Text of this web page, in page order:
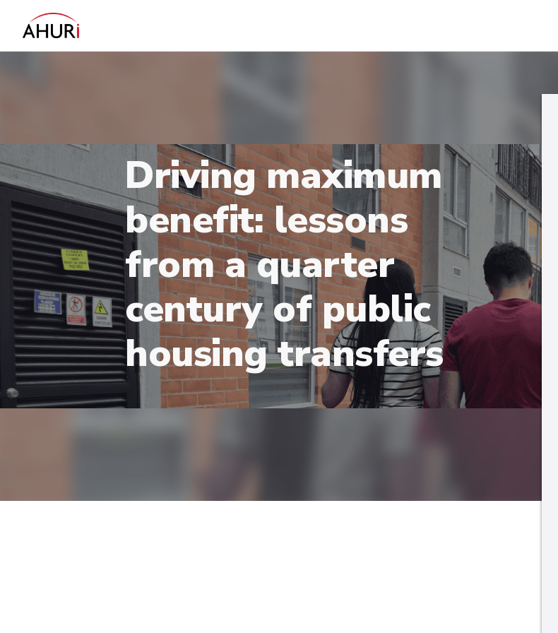
Driving maximum
benefit: lessons
from a quarter
century of public
housing transfers